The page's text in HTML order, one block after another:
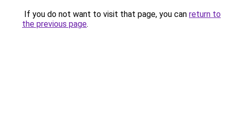
If you do not want to visit that page, you can return to
the previous page.